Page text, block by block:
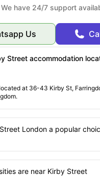
We have 24/7 support
Us
Street accommodation
at 36-43 Kirby St,
London a popular
are near Kirby Street